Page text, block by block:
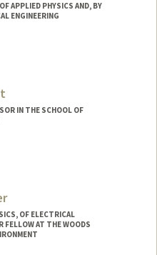
APPLIED PHYSICS AND, BY
ENGINEERING
IN THE SCHOOL OF
OF ELECTRICAL
FELLOW AT THE WOODS